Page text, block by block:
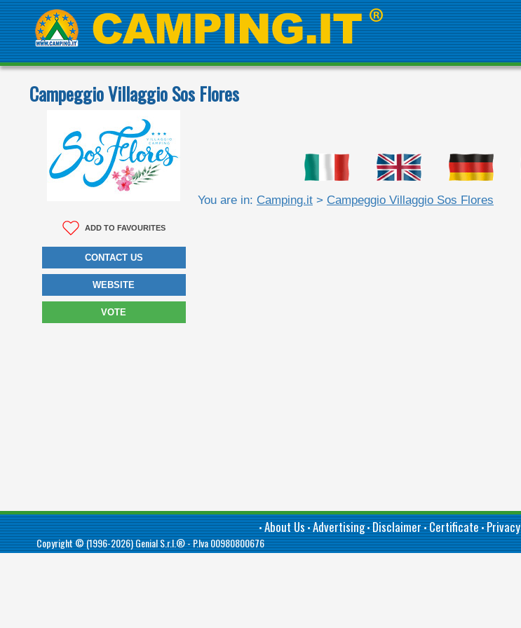
Campeggio Villaggio Sos Flores
ADD TO FAVOURITES
CONTACT US
WEBSITE
VOTE
You are in: Camping.it > Campeggio Villaggio Sos Flores
•About Us•Advertising•Disclaimer•Certificate•Privacy
Copyright © (1996-2026)Genial S.r.l.®- P.Iva 00980800676